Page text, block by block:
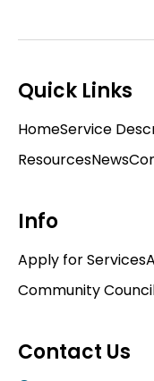
Quick Links
HomeService
ResourcesNews
Info
Apply for Services
Community
Contact Us